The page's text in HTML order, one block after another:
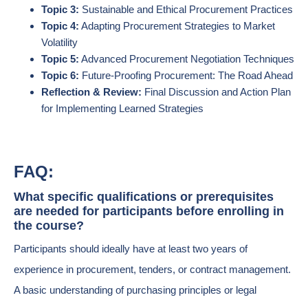
Topic 3: Sustainable and Ethical Procurement Practices
Topic 4: Adapting Procurement Strategies to Market
Volatility
Topic 5: Advanced Procurement Negotiation Techniques
Topic 6: Future-Proofing Procurement: The Road Ahead
Reflection & Review: Final Discussion and Action Plan
for Implementing Learned Strategies
FAQ:
What specific qualifications or prerequisites
are needed for participants before enrolling in
the course?
Participants should ideally have at least two years of
experience in procurement, tenders, or contract management.
A basic understanding of purchasing principles or legal